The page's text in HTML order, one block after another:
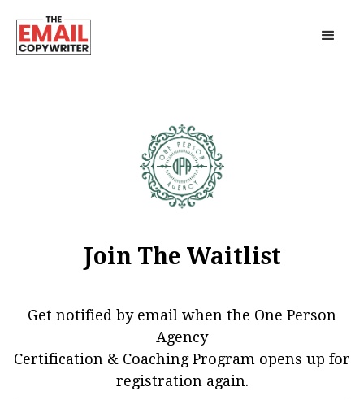
Join The Waitlist
Get notified by email when the One Person
Agency
Certification & Coaching Program opens up for
registration again.